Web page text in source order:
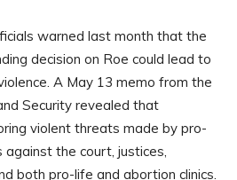
warned last month that the
decision on Roe could lead to
A May 13 memo from the
Security revealed that
violent threats made by pro-
the court, justices,
both pro-life and abortion clinics.